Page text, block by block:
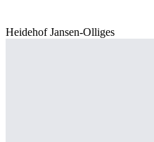
Heidehof Jansen-Olliges